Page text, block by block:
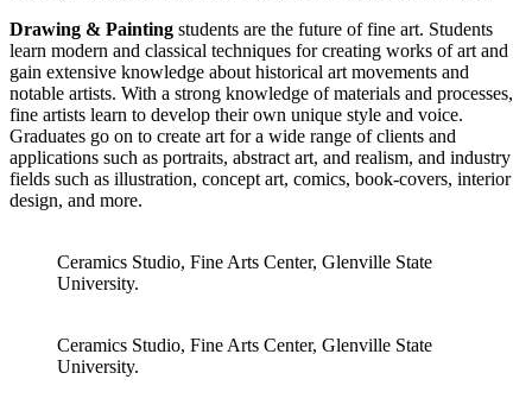
Drawing & Painting students are the future of fine art. Students
learn modern and classical techniques for creating works of art and
gain extensive knowledge about historical art movements and
notable artists. With a strong knowledge of materials and processes,
fine artists learn to develop their own unique style and voice.
Graduates go on to create art for a wide range of clients and
applications such as portraits, abstract art, and realism, and industry
fields such as illustration, concept art, comics, book-covers, interior
design, and more.
Ceramics Studio, Fine Arts Center, Glenville State
University.
Ceramics Studio, Fine Arts Center, Glenville State
University.